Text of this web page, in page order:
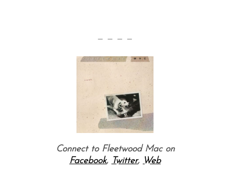
— — — —
Connect to Fleetwood Mac on
Facebook, Twitter, Web